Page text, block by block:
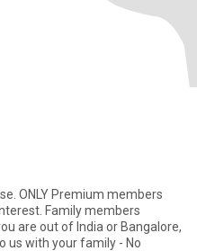
ONLY Premium members
Family members
are out of India or Bangalore,
us with your family - No